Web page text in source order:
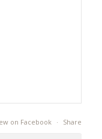
on Facebook · Share